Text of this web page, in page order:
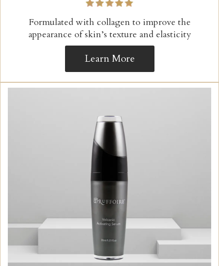
Formulated with collagen to improve the
appearance of skin’s texture and elasticity
Learn More